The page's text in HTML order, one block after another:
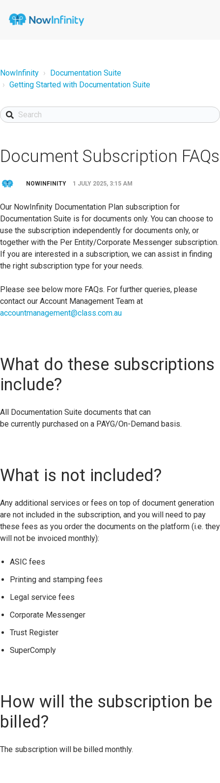
NowInfinity
Documentation Suite
Getting Started with Documentation Suite
Document Subscription FAQs
NOWINFINITY 1 JULY 2025, 3:15 AM
Our NowInfinity Documentation Plan subscription for
Documentation Suite is for documents only. You can choose to
use the subscription independently for documents only, or
together with the Per Entity/Corporate Messenger subscription.
If you are interested in a subscription, we can assist in finding
the right subscription type for your needs.
Please see below more FAQs. For further queries, please
contact our Account Management Team at
accountmanagement@class.com.au
What do these subscriptions
include?
All Documentation Suite documents that can
be currently purchased on a PAYG/On-Demand basis.
What is not included?
Any additional services or fees on top of document generation
are not included in the subscription, and you will need to pay
these fees as you order the documents on the platform (i.e. they
will not be invoiced monthly):
ASIC fees
Printing and stamping fees
Legal service fees
Corporate Messenger
Trust Register
SuperComply
How will the subscription be
billed?
The subscription will be billed monthly.